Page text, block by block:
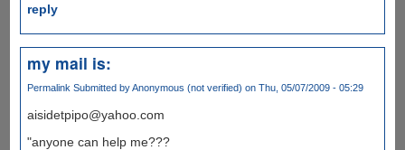
reply
my mail is:
Permalink Submitted byAnonymous (not verified) on Thu, 05/07/2009 - 05:29
aisidetpipo@yahoo.com
"anyone can help me???